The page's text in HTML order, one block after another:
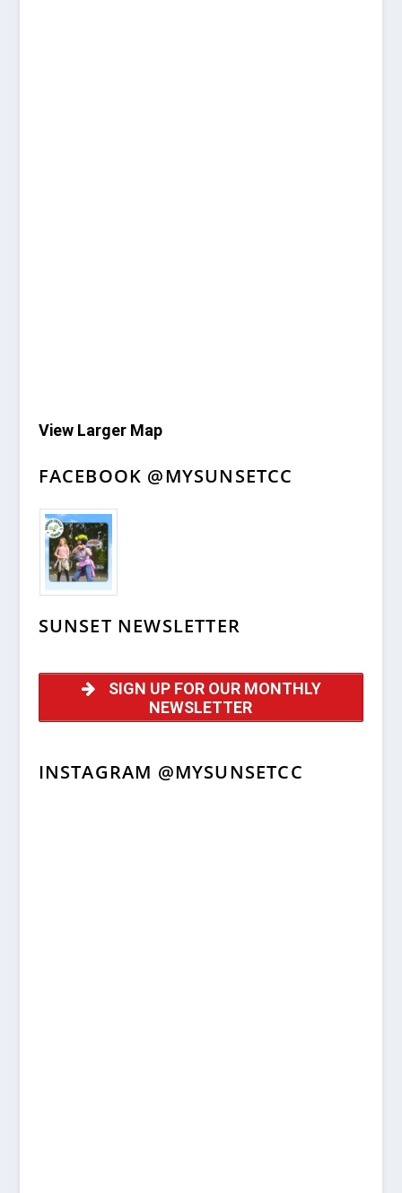
View Larger Map
FACEBOOK @MYSUNSETCC
SUNSET NEWSLETTER
SIGN UP FOR OUR MONTHLY
NEWSLETTER
INSTAGRAM @MYSUNSETCC